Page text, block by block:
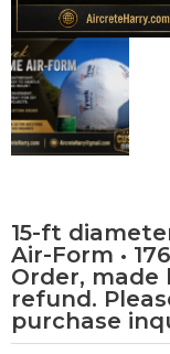
15-ft
Air-Form •
Order, made
refund.
purchase